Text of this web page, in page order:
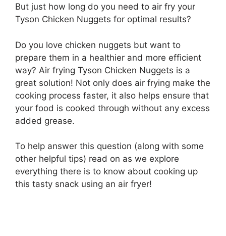
But just how long do you need to air fry your
Tyson Chicken Nuggets for optimal results?
Do you love chicken nuggets but want to
prepare them in a healthier and more efficient
way? Air frying Tyson Chicken Nuggets is a
great solution! Not only does air frying make the
cooking process faster, it also helps ensure that
your food is cooked through without any excess
added grease.
To help answer this question (along with some
other helpful tips) read on as we explore
everything there is to know about cooking up
this tasty snack using an air fryer!